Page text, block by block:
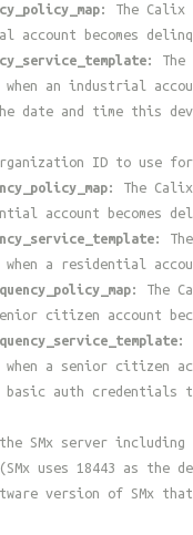
: The Calix
account becomes
: The
when an industrial
date and time this
ID to use
: The Calix
account becomes
:
when a residential
: The
citizen account
:
when a senior citizen
basic auth credentials
SMx server including
uses 18443 as the
version of SMx